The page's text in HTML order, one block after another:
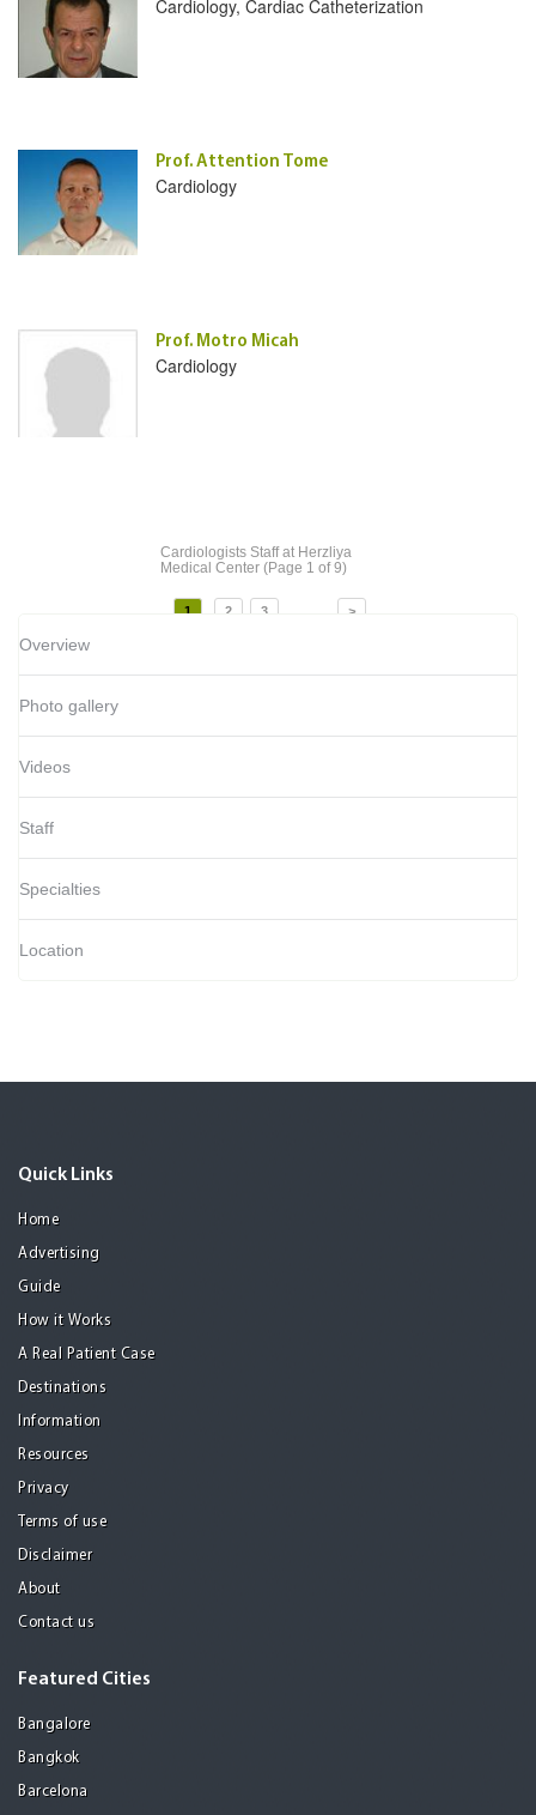
Cardiology, Cardiac Catheterization
Prof. Attention Tome
Cardiology
Prof. Motro Micah
Cardiology
Cardiologists Staffat Herzliya
Medical Center (Page 1 of 9)
1 2 3 >
Overview
Photo gallery
Videos
Staff
Specialties
Location
Quick Links
Home
Advertising
Guide
How it Works
A Real Patient Case
Destinations
Information
Resources
Privacy
Terms of use
Disclaimer
About
Contact us
Featured Cities
Bangalore
Bangkok
Barcelona